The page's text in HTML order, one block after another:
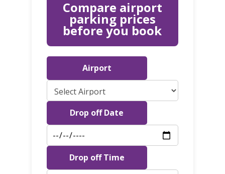
Compare airport
parking prices
before you book
Airport
Drop off Date
Drop off Time